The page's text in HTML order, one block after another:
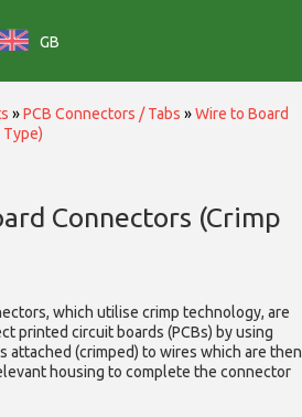
GB
»PCB Connectors / Tabs »Wire to Board
Connectors (Crimp
which utilise crimp technology, are
printed circuit boards (PCBs) by using
attached (crimped) to wires which are then
housing to complete the connector